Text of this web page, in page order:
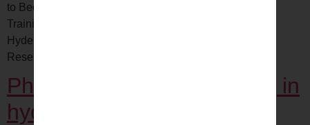
to Becoming a Certified Professional Medical coding
Training in HyderabadClinical Data Management in
HyderabadClinical…
Research Training Hyderabad
Pharmacovigilance Traning in
hyderabad